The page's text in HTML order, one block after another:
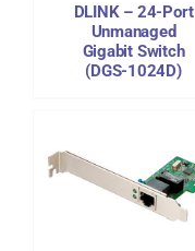
DLINK – 24-Port
Unmanaged
Gigabit Switch
(DGS-1024D)
DETAILS